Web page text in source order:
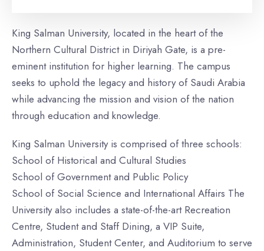
King Salman University, located in the heart of the
Northern Cultural District in Diriyah Gate, is a pre-
eminent institution for higher learning. The campus
seeks to uphold the legacy and history of Saudi Arabia
while advancing the mission and vision of the nation
through education and knowledge.
King Salman University is comprised of three schools:
School of Historical and Cultural Studies
School of Government and Public Policy
School of Social Science and International Affairs The
University also includes a state-of-the-art Recreation
Centre, Student and Staff Dining, a VIP Suite,
Administration, Student Center, and Auditorium to serve